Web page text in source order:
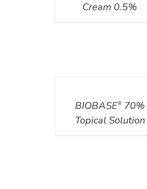
Cream 0.5%
BIOBASE®70%
Topical Solution